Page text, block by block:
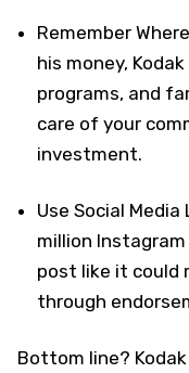
Remember
his money,
programs, and
care of your
investment.
Use Social Media
million
post like it could
through
Bottom line?